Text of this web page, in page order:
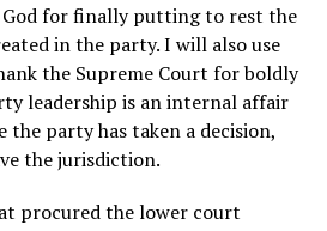
for finally putting to rest the
in the party. I will also use
the Supreme Court for boldly
leadership is an internal affair
the party has taken a decision,
the jurisdiction.
procured the lower court